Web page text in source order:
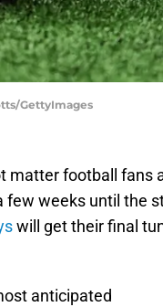
GettyImages
matter football fans
few weeks until the
will get their final
anticipated